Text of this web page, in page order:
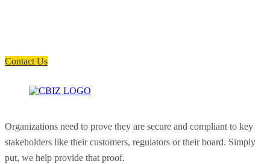
Contact Us
Organizations need to prove they are secure and compliant to key
stakeholders like their customers, regulators or their board. Simply
put, we help provide that proof.